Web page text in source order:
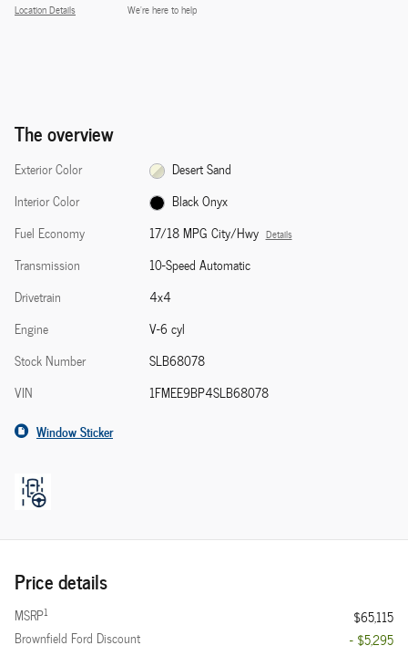
Location Details We’re here to help
The overview
Exterior Color
Desert Sand
Interior Color
Black Onyx
Fuel Economy
17/18 MPG City/Hwy Details
Transmission
10-Speed Automatic
Drivetrain
4x4
Engine
V-6 cyl
Stock Number
SLB68078
VIN
1FMEE9BP4SLB68078
Window Sticker
Price details
MSRP1
$65,115
Brownfield Ford Discount
- $5,295